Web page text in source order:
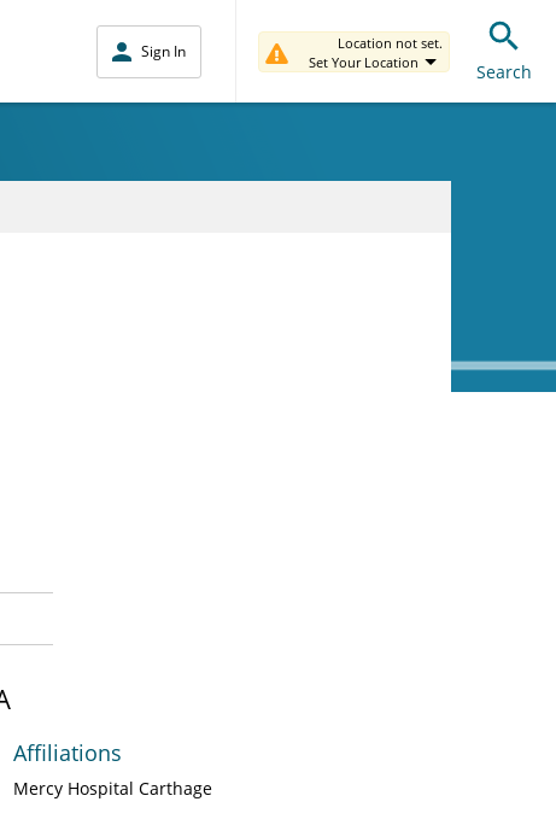
Sign In
Location not set.
Set Your Location
Search
Affiliations
Mercy Hospital Carthage